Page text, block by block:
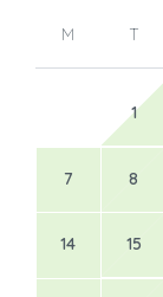
M T
1
7 8
14 15